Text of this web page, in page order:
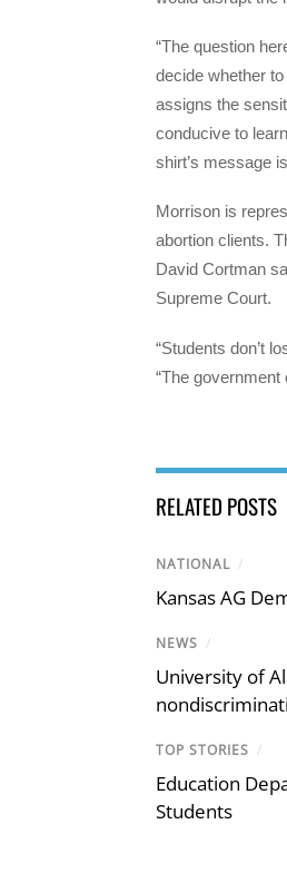
“The question
decide whether
assigns the
conducive to
shirt’s message
Morrison is
abortion clients.
David Cortman
Supreme Court.
“Students don’t
“The
RELATED POSTS
NATIONAL /
Kansas AG
NEWS /
University of
TOP STORIES /
Education
Students